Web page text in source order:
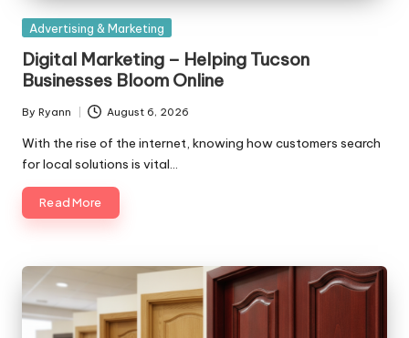
Posted
Advertising & Marketing
Digital Marketing – Helping Tucson
Businesses Bloom Online
Posted
by
By Ryann August 6, 2026
With the rise of the internet, knowing how customers search
for local solutions is vital…
Read More